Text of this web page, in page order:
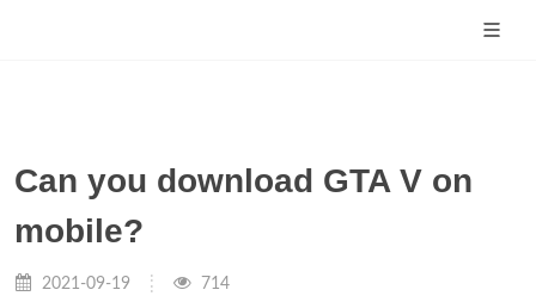
Can you download GTA V on
mobile?
2021-09-19 714